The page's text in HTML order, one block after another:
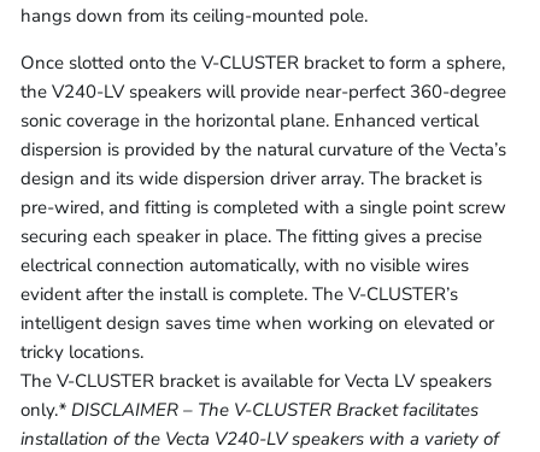
hangs down from its ceiling-mounted pole.
Once slotted onto the V-CLUSTER bracket to form a sphere,
the V240-LV speakers will provide near-perfect 360-degree
sonic coverage in the horizontal plane. Enhanced vertical
dispersion is provided by the natural curvature of the Vecta’s
design and its wide dispersion driver array. The bracket is
pre-wired, and fitting is completed with a single point screw
securing each speaker in place. The fitting gives a precise
electrical connection automatically, with no visible wires
evident after the install is complete. The V-CLUSTER’s
intelligent design saves time when working on elevated or
tricky locations.
The V-CLUSTER bracket is available for Vecta LV speakers
only.* DISCLAIMER – The V-CLUSTER Bracket facilitates
installation of the Vecta V240-LV speakers with a variety of